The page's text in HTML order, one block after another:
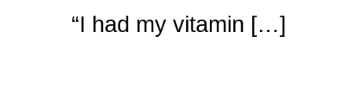
“I had my vitamin […]